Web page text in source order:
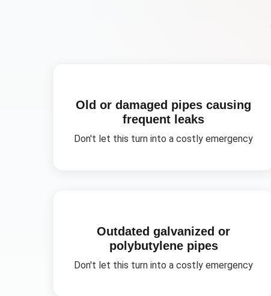
Old or damaged pipes causing
frequent leaks
Don't let this turn into a costly emergency
Outdated galvanized or
polybutylene pipes
Don't let this turn into a costly emergency